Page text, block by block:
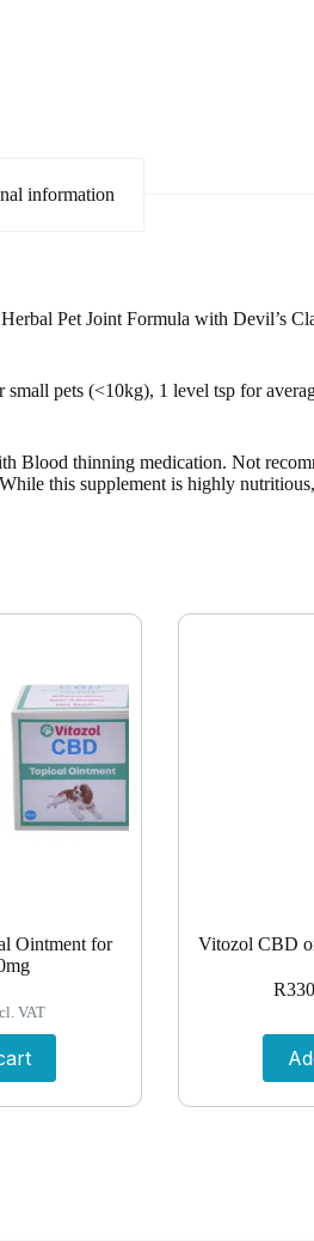
information
Pet Joint Formula with Devil’s
pets (<10kg), 1 level tsp for
Blood thinning medication. Not
this supplement is highly
Ointment for
VAT
Vitozol CBD
R